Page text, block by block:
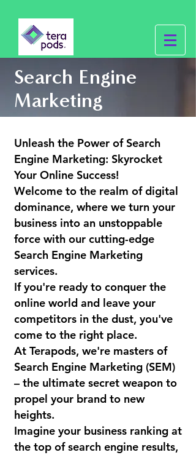
Search Engine
Marketing
Unleash the Power of Search
Engine Marketing: Skyrocket
Your Online Success!
Welcome to the realm of digital
dominance, where we turn your
business into an unstoppable
force with our cutting-edge
Search Engine Marketing
services.
If you're ready to conquer the
online world and leave your
competitors in the dust, you've
come to the right place.
At Terapods, we're masters of
Search Engine Marketing (SEM)
– the ultimate secret weapon to
propel your brand to new
heights.
Imagine your business ranking at
the top of search engine results,